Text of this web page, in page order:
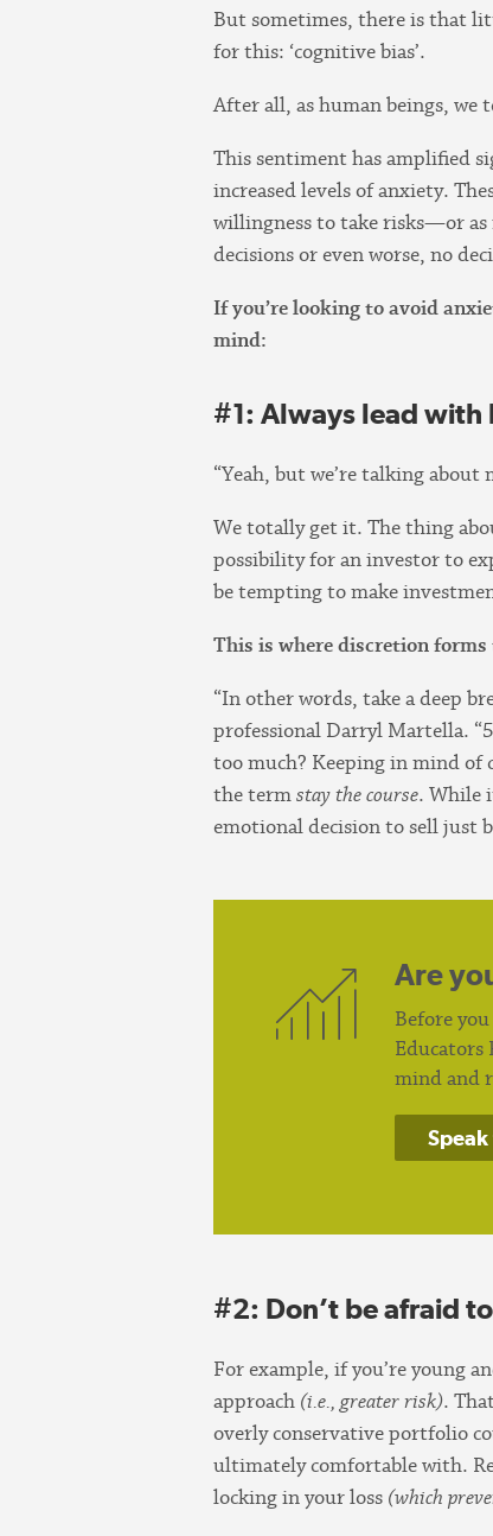
But sometimes, there is that
for this: ‘cognitive bias’.
After all, as human beings, we
This sentiment has amplified
increased levels of anxiety.
willingness to take risks—or as
decisions or even worse, no
If you’re looking to avoid
mind:
#1: Always lead with
“Yeah, but we’re talking about
We totally get it. The thing
possibility for an investor to
be tempting to make
This is where discretion
“In other words, take a deep
professional Darryl Martella.
too much? Keeping in mind of
the termstay the course. While
emotional decision to sell just
Are
Before
Educators
mind and
#2: Don’t be afraid
For example, if you’re young
approach (i.e., greater risk).
overly conservative portfolio
ultimately comfortable with.
locking in your loss (which